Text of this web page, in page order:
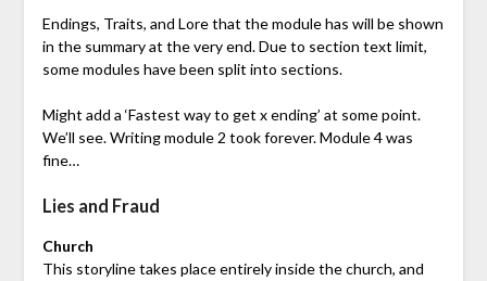
Endings, Traits, and Lore that the module has will be shown
in the summary at the very end. Due to section text limit,
some modules have been split into sections.
Might add a ‘Fastest way to get x ending’ at some point.
We’ll see. Writing module 2 took forever. Module 4 was
fine…
Lies and Fraud
Church
This storyline takes place entirely inside the church, and